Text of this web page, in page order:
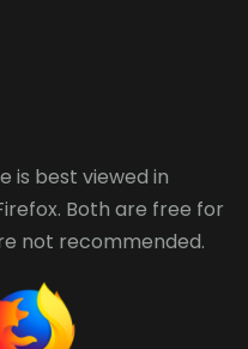
is best viewed in
. Both are free for
not recommended.